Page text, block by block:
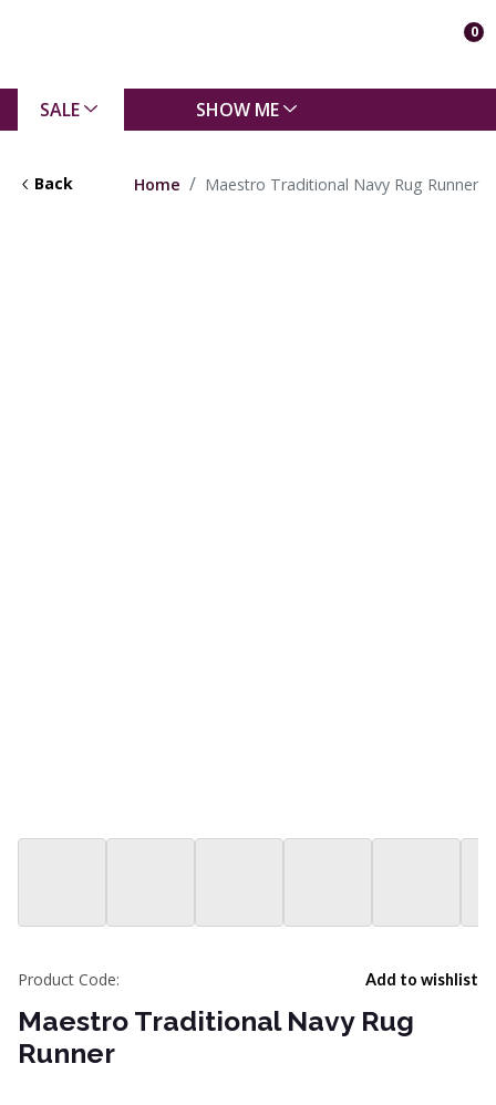
0
SALE SHOW ME
Back Home Maestro Traditional Navy Rug Runner
Add to wishlist
Product Code:
Maestro Traditional Navy Rug
Runner